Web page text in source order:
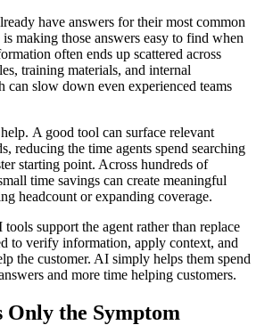
have answers for their most common
making those answers easy to find when
often ends up scattered across
training materials, and internal
can slow down even experienced teams
A good tool can surface relevant
reducing the time agents spend searching
starting point. Across hundreds of
time savings can create meaningful
headcount or expanding coverage.
support the agent rather than replace
to verify information, apply context, and
the customer. AI simply helps them spend
and more time helping customers.
Only the Symptom